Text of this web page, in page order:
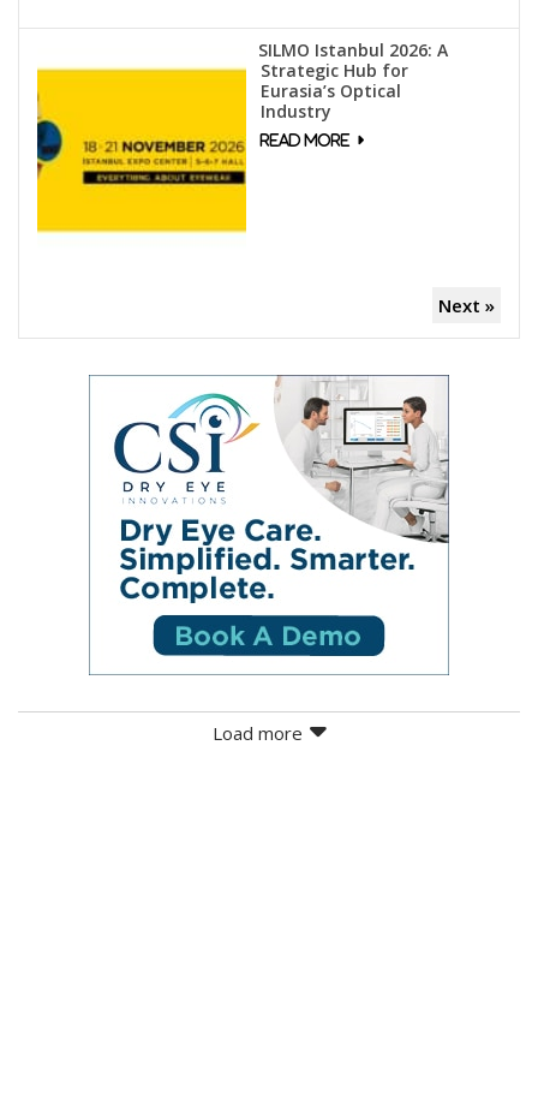
SILMO Istanbul 2026: A
Strategic Hub for
Eurasia’s Optical
Industry
Next »
Load more